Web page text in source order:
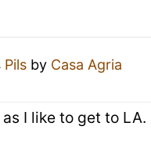
Pils by Casa Agria
I like to get to LA.